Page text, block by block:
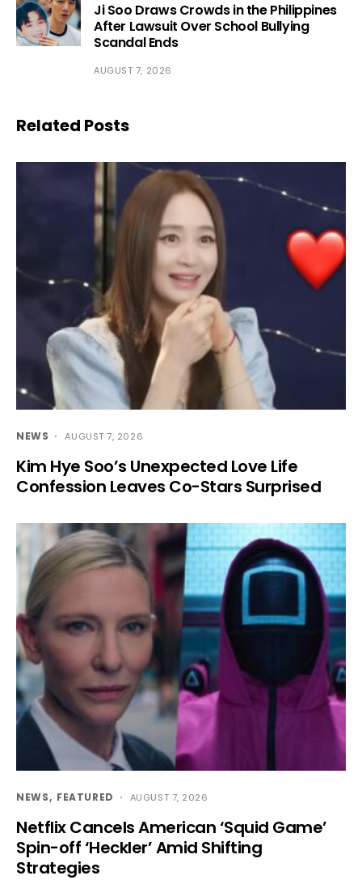
Ji Soo Draws Crowds in the Philippines
After Lawsuit Over School Bullying
Scandal Ends
AUGUST 7, 2026
Related Posts
NEWS AUGUST 7, 2026
Kim Hye Soo’s Unexpected Love Life
Confession Leaves Co-Stars Surprised
NEWS FEATURED AUGUST 7, 2026
Netflix Cancels American ‘Squid Game’
Spin-off ‘Heckler’ Amid Shifting
Strategies